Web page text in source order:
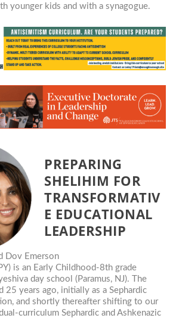
younger kids and with a synagogue.
PREPARING
SHELIHIM FOR
TRANSFORMATIV
E EDUCATIONAL
LEADERSHIP
Dov Emerson
is an Early Childhood-8th grade
day school (Paramus, NJ). The
25 years ago, initially as a Sephardic
and shortly thereafter shifting to our
curriculum Sephardic and Ashkenazic